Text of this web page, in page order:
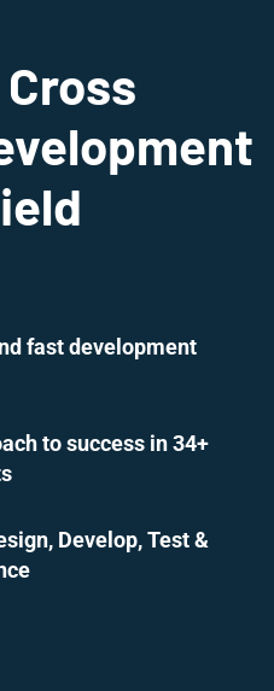
fast development
to success in 34+
Develop, Test &